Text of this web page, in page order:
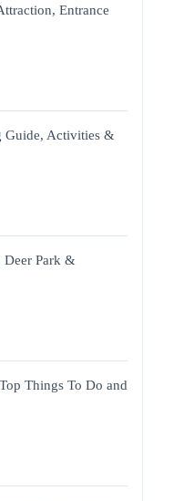
Entrance
Guide, Activities &
Deer Park &
Things To Do and